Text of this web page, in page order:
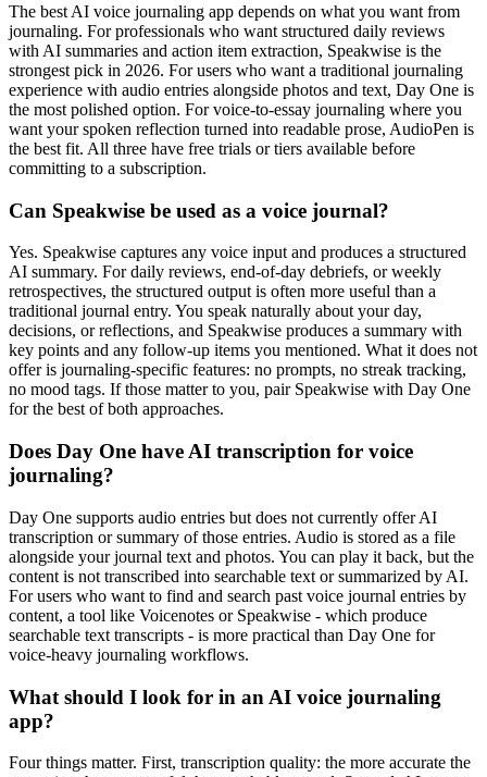
The best AI voice journaling app depends on what you want from
journaling. For professionals who want structured daily reviews
with AI summaries and action item extraction, Speakwise is the
strongest pick in 2026. For users who want a traditional journaling
experience with audio entries alongside photos and text, Day One is
the most polished option. For voice-to-essay journaling where you
want your spoken reflection turned into readable prose, AudioPen is
the best fit. All three have free trials or tiers available before
committing to a subscription.
Can Speakwise be used as a voice journal?
Yes. Speakwise captures any voice input and produces a structured
AI summary. For daily reviews, end-of-day debriefs, or weekly
retrospectives, the structured output is often more useful than a
traditional journal entry. You speak naturally about your day,
decisions, or reflections, and Speakwise produces a summary with
key points and any follow-up items you mentioned. What it does not
offer is journaling-specific features: no prompts, no streak tracking,
no mood tags. If those matter to you, pair Speakwise with Day One
for the best of both approaches.
Does Day One have AI transcription for voice
journaling?
Day One supports audio entries but does not currently offer AI
transcription or summary of those entries. Audio is stored as a file
alongside your journal text and photos. You can play it back, but the
content is not transcribed into searchable text or summarized by AI.
For users who want to find and search past voice journal entries by
content, a tool like Voicenotes or Speakwise - which produce
searchable text transcripts - is more practical than Day One for
voice-heavy journaling workflows.
What should I look for in an AI voice journaling
app?
Four things matter. First, transcription quality: the more accurate the